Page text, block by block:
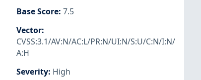
Base Score: 7.5
Vector:
CVSS:3.1/AV:N/AC:L/PR:N/UI:N/S:U/C:N/I:N/
A:H
Severity: High